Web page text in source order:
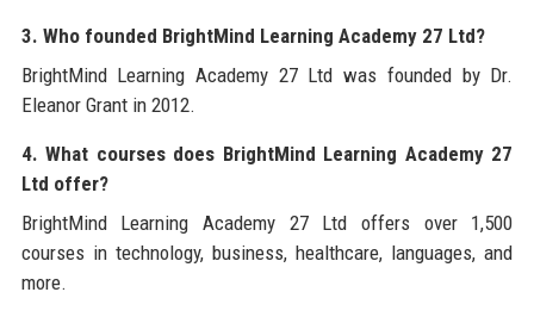
3. Who founded BrightMind Learning Academy 27 Ltd?
BrightMind Learning Academy 27 Ltd was founded by Dr.
Eleanor Grant in 2012.
4. What courses does BrightMind Learning Academy 27
Ltd offer?
BrightMind Learning Academy 27 Ltd offers over 1,500
courses in technology, business, healthcare, languages, and
more.